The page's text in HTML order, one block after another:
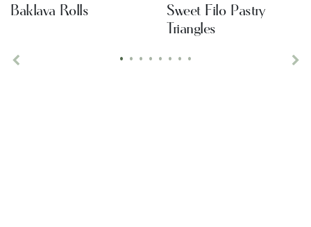
• • • • • • • •
Baklava Rolls
Sweet Filo Pastry
Triangles